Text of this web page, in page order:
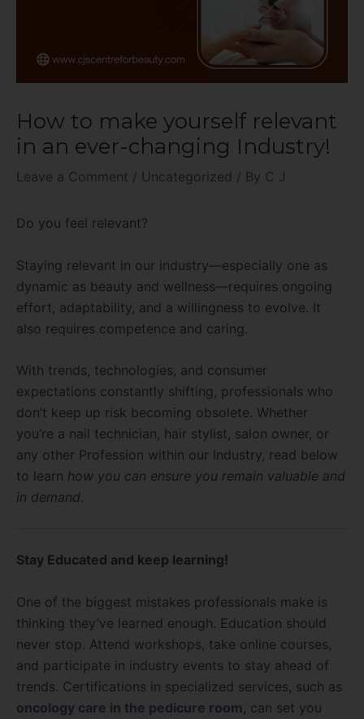
How to make yourself relevant
in an ever-changing Industry!
Leave a Comment / Uncategorized / By C J
Do you feel relevant?
Staying relevant in our industry—especially one as
dynamic as beauty and wellness—requires ongoing
effort, adaptability, and a willingness to evolve. It
also requires competence and caring.
With trends, technologies, and consumer
expectations constantly shifting, professionals who
don’t keep up risk becoming obsolete. Whether
you’re a nail technician, hair stylist, salon owner, or
any other Profession within our Industry, read below
to learn how you can ensure you remain valuable and
in demand.
Stay Educated and keep learning!
One of the biggest mistakes professionals make is
thinking they’ve learned enough. Education should
never stop. Attend workshops, take online courses,
and participate in industry events to stay ahead of
trends. Certifications in specialized services, such as
oncology care in the pedicure room , can set you